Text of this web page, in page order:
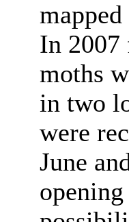
In 2007
moths
in two
were
June